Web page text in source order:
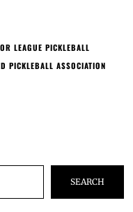
LEAGUE PICKLEBALL
PICKLEBALL ASSOCIATION
SEARCH